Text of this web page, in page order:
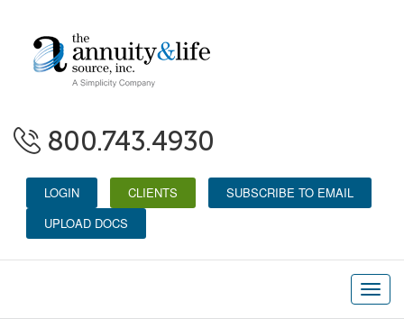
800.743.4930
LOGIN CLIENTS
SUBSCRIBE TO EMAIL
UPLOAD DOCS